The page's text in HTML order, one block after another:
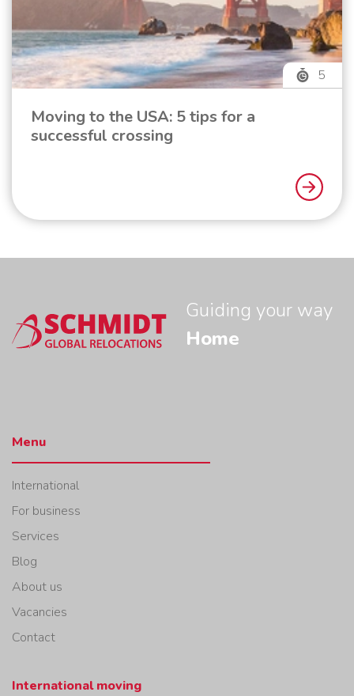
5
Moving to the USA: 5 tips for a
successful crossing
Guiding your way
Home
Menu
International
For business
Services
Blog
About us
Vacancies
Contact
International moving